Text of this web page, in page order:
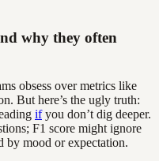
why they often
obsess over metrics like
But here’s the ugly truth:
ifyou don’t dig deeper.
F1 score might ignore
by mood or expectation.